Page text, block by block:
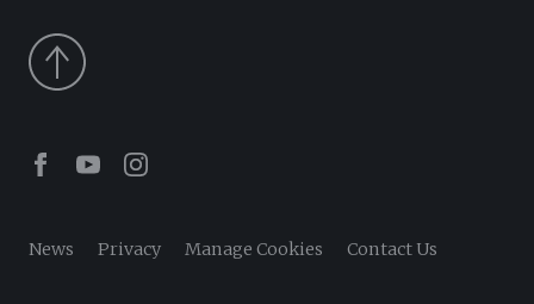
Facebook
YoutubeInstagram
News Privacy Manage Cookies Contact Us